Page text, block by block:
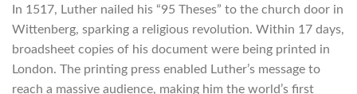
In 1517, Luther nailed his “95 Theses” to the church door in
Wittenberg, sparking a religious revolution. Within 17 days,
broadsheet copies of his document were being printed in
London. The printing press enabled Luther’s message to
reach a massive audience, making him the world’s first